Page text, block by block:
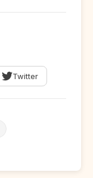
Twitter